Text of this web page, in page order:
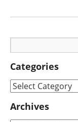
Categories
Archives